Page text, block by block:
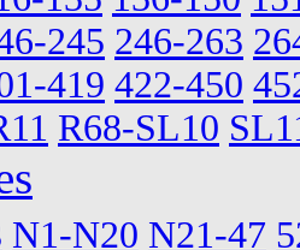
245 246-263
419 422-450
R68-SL10
N1-N20 N21-47